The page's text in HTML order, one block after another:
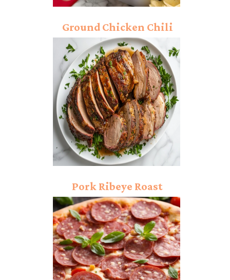
Ground Chicken Chili
Recipe: Spicing Up Your
Weeknight Dinner!
Pork Ribeye Roast
Recipe: A Family
Favorite!